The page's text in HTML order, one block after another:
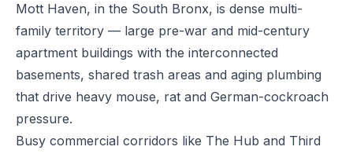
Mott Haven, in the South Bronx, is dense multi-
family territory — large pre-war and mid-century
apartment buildings with the interconnected
basements, shared trash areas and aging plumbing
that drive heavy mouse, rat and German-cockroach
pressure.
Busy commercial corridors like The Hub and Third